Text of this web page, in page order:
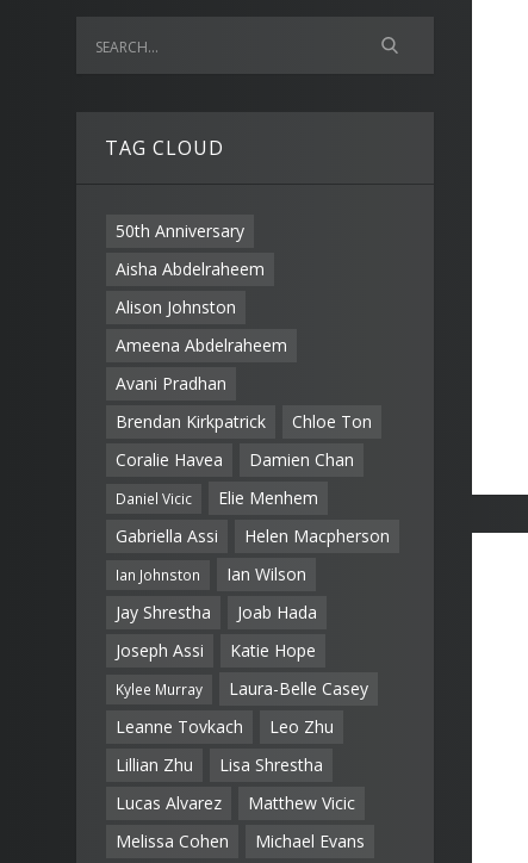
TAG CLOUD
50th Anniversary
Aisha Abdelraheem
Alison Johnston
Ameena Abdelraheem
Avani Pradhan
Brendan Kirkpatrick
Chloe Ton
Coralie Havea
Damien Chan
Daniel Vicic
Elie Menhem
Gabriella Assi
Helen Macpherson
Ian Johnston
Ian Wilson
Jay Shrestha
Joab Hada
Joseph Assi
Katie Hope
Kylee Murray
Laura-Belle Casey
Leanne Tovkach
Leo Zhu
Lillian Zhu
Lisa Shrestha
Lucas Alvarez
Matthew Vicic
Melissa Cohen
Michael Evans